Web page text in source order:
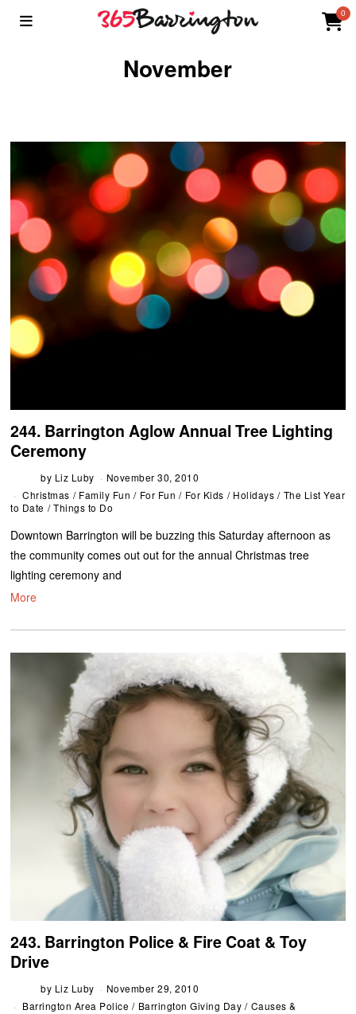
0
November
244. Barrington Aglow Annual Tree Lighting
Ceremony
by Liz Luby
November 30, 2010
Christmas / Family Fun / For Fun / For Kids / Holidays / The List Year
to Date / Things to Do
Downtown Barrington will be buzzing this Saturday afternoon as
the community comes out out for the annual Christmas tree
lighting ceremony and
More
243. Barrington Police & Fire Coat & Toy
Drive
by Liz Luby
November 29, 2010
Barrington Area Police / Barrington Giving Day / Causes &